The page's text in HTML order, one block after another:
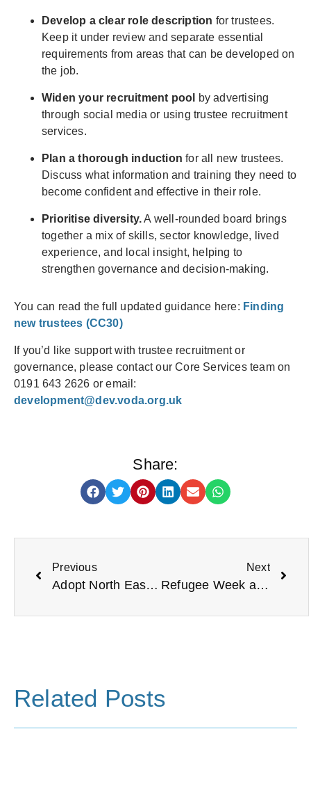
Develop a clear role description for trustees.
Keep it under review and separate essential
requirements from areas that can be developed on
the job.
Widen your recruitment pool
by advertising
through social media or using trustee recruitment
services.
Plan a thorough induction for all new trustees.
Discuss what information and training they need to
become confident and effective in their role.
Prioritise diversity.A well-rounded board brings
together a mix of skills, sector knowledge, lived
experience, and local insight, helping to
strengthen governance and decision-making.
You can read the full updated guidance here: Finding
new trustees (CC30)
If you’d like support with trustee recruitment or
governance, please contact our Core Services team on
0191 643 2626 or email:
development@dev.voda.org.uk
Share:
Previous
Adopt North East Calls for Forever Homes for Over 30 Local Children
Next
Refugee Week and Beyond: Ways to Support People Seeking Sanctuary
Related Posts